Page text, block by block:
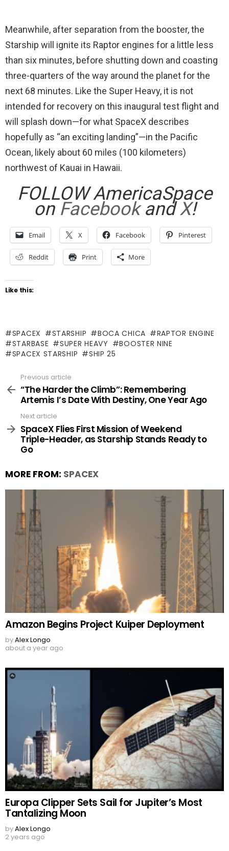
Meanwhile, after separation from the booster, the
Starship will ignite its Raptor engines for a little less
than six minutes, before shutting down and coasting
three-quarters of the way around the planet for the
next 68 minutes. Like the Super Heavy, it is not
intended for recovery on this inaugural test flight and
will splash down—for what SpaceX describes
hopefully as “an exciting landing”—in the Pacific
Ocean, likely about 60 miles (100 kilometers)
northwest of Kauai in Hawaii.
FOLLOW AmericaSpace
on FacebookandX!
Email X Facebook Pinterest
Reddit Print More
Like this:
SPACEX STARSHIP BOCA CHICA
RAPTOR ENGINE
STARBASE
SUPER HEAVY
BOOSTER NINE
SPACEX STARSHIP
SHIP 25
more
Previous article
“The Harder the Climb”: Remembering
Artemis I’s Date With Destiny, One Year Ago
Next article
SpaceX Flies First Mission of Weekend
Triple-Header, as Starship Stands Ready to
Go
MORE FROM: SPACEX
Amazon Begins Project Kuiper Deployment
byAlex Longo
about a year ago
Europa Clipper Sets Sail for Jupiter’s Most
Tantalizing Moon
byAlex Longo
2 years ago